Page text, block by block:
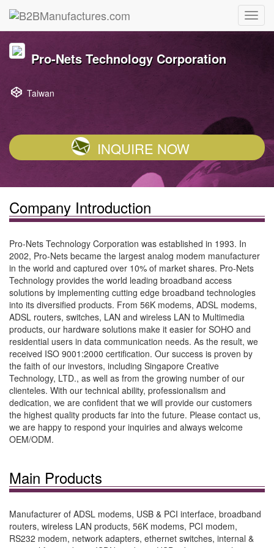
Pro-Nets Technology Corporation
Taiwan
INQUIRE NOW
Company Introduction
Pro-Nets Technology Corporation was established in 1993. In
2002, Pro-Nets became the largest analog modem manufacturer
in the world and captured over 10% of market shares. Pro-Nets
Technology provides the world leading broadband access
solutions by implementing cutting edge broadband technologies
into its diversified products. From 56K modems, ADSL modems,
ADSL routers, switches, LAN and wireless LAN to Multimedia
products, our hardware solutions make it easier for SOHO and
residential users in data communication needs. As the result, we
received ISO 9001:2000 certification. Our success is proven by
the faith of our investors, including Singapore Creative
Technology, LTD., as well as from the growing number of our
clienteles. With our technical ability, professionalism and
dedication, we are confident that we will provide our customers
the highest quality products far into the future. Please contact us,
we are happy to respond your inquiries and always welcome
OEM/ODM.
Main Products
Manufacturer of ADSL modems, USB & PCI interface, broadband
routers, wireless LAN products, 56K modems, PCI modem,
RS232 modem, network adapters, ethernet switches, internal &